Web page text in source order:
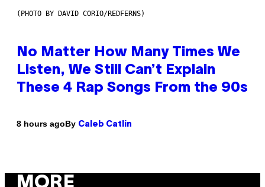
(PHOTO BY DAVID CORIO/REDFERNS)
No Matter How Many Times We
Listen, We Still Can’t Explain
These 4 Rap Songs From the 90s
8 hours agoBy Caleb Catlin
MORE